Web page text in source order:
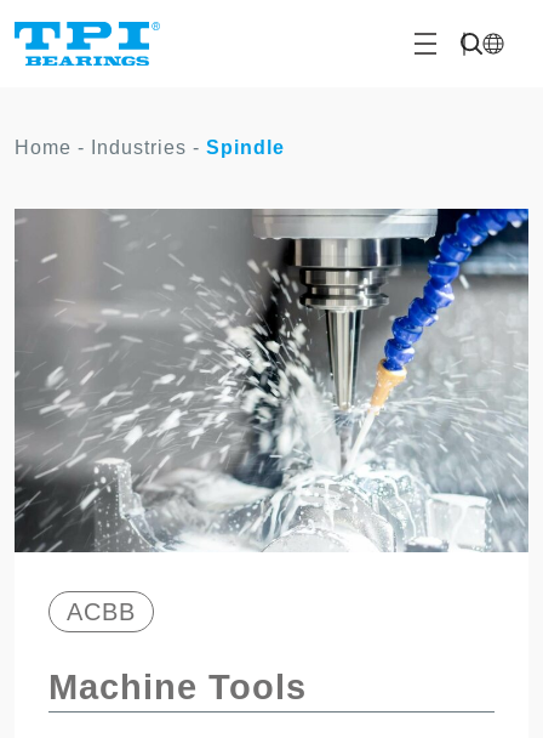
Home - Industries - Spindle
ACBB
Machine Tools